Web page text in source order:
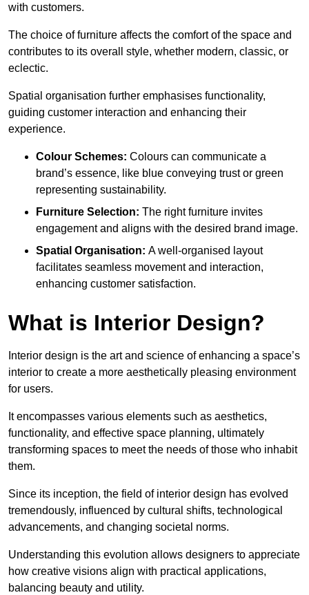
with customers.
The choice of furniture affects the comfort of the space and
contributes to its overall style, whether modern, classic, or
eclectic.
Spatial organisation further emphasises functionality,
guiding customer interaction and enhancing their
experience.
Colour Schemes: Colours can communicate a
brand’s essence, like blue conveying trust or green
representing sustainability.
Furniture Selection: The right furniture invites
engagement and aligns with the desired brand image.
Spatial Organisation: A well-organised layout
facilitates seamless movement and interaction,
enhancing customer satisfaction.
What is Interior Design?
Interior design is the art and science of enhancing a space’s
interior to create a more aesthetically pleasing environment
for users.
It encompasses various elements such as aesthetics,
functionality, and effective space planning, ultimately
transforming spaces to meet the needs of those who inhabit
them.
Since its inception, the field of interior design has evolved
tremendously, influenced by cultural shifts, technological
advancements, and changing societal norms.
Understanding this evolution allows designers to appreciate
how creative visions align with practical applications,
balancing beauty and utility.